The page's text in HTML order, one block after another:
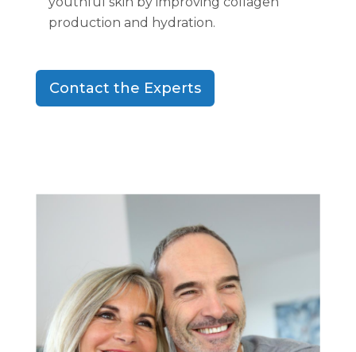
production and hydration.
Contact the Experts